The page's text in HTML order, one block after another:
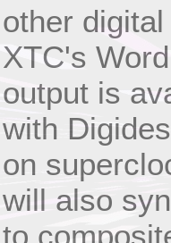
other
XTC's
output is
with
on
will also
to